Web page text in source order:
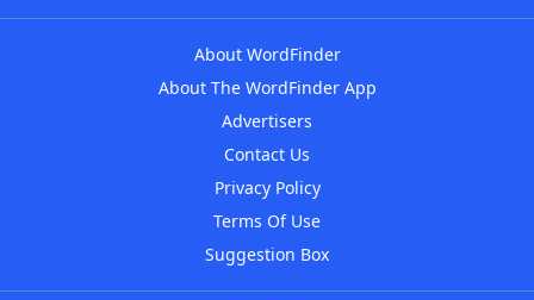
About WordFinder
About The WordFinder App
Advertisers
Contact Us
Privacy Policy
Terms Of Use
Suggestion Box